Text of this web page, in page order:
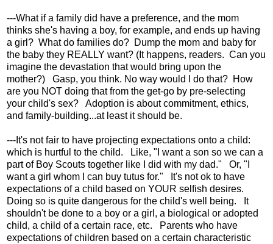
---What if a family did have a preference, and the mom
thinks she's having a boy, for example, and ends up having
a girl? What do families do? Dump the mom and baby for
the baby they REALLY want? (It happens, readers. Can you
imagine the devastation that would bring upon the
mother?) Gasp, you think. No way would I do that? How
are you NOT doing that from the get-go by pre-selecting
your child's sex? Adoption is about commitment, ethics,
and family-building...at least it should be.
---It's not fair to have projecting expectations onto a child:
which is hurtful to the child. Like, "I want a son so we can a
part of Boy Scouts together like I did with my dad." Or, "I
want a girl whom I can buy tutus for." It's not ok to have
expectations of a child based on YOUR selfish desires.
Doing so is quite dangerous for the child's well being. It
shouldn't be done to a boy or a girl, a biological or adopted
child, a child of a certain race, etc. Parents who have
expectations of children based on a certain characteristic